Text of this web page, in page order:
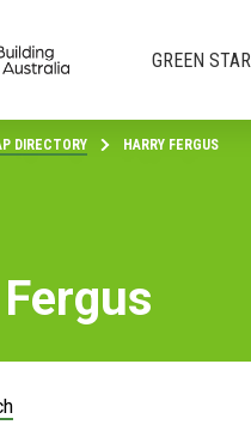
GREEN STAR
DIRECTORY HARRY FERGUS